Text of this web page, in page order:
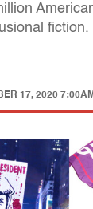
17, 2020